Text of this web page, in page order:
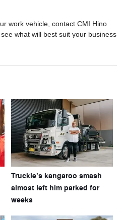
work vehicle, contact CMI Hino
what will best suit your business
Truckie’s kangaroo smash
almost left him parked for
weeks